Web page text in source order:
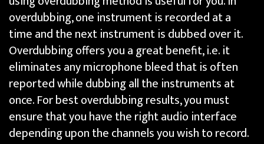
overdubbing, one instrument is recorded at a
time and the next instrument is dubbed over it.
Overdubbing offers you a great benefit, i.e. it
eliminates any microphone bleed that is often
reported while dubbing all the instruments at
once. For best overdubbing results, you must
ensure that you have the right audio interface
depending upon the channels you wish to record.